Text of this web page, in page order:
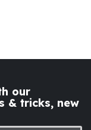
our
& tricks, new